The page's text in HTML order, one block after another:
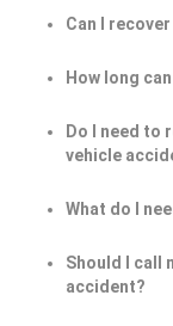
Can I
How long
Do I need to
vehicle
What do I
Should I call
accident?